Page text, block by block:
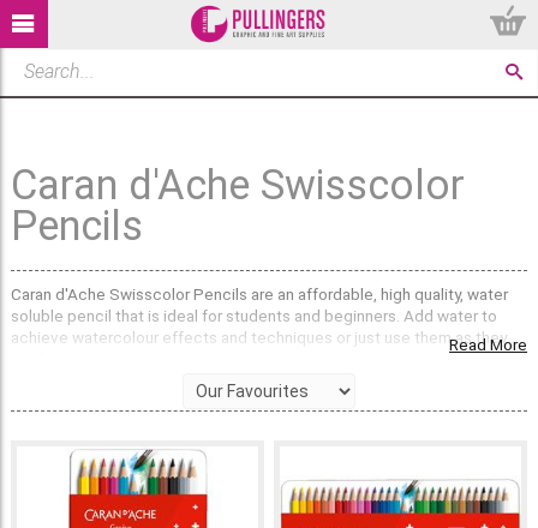
Caran d'Ache Swisscolor
Pencils
Caran d'Ache Swisscolor Pencils are an affordable, high quality, water
soluble pencil that is ideal for students and beginners. Add water to
achieve watercolour effects and techniques or just use them as they
Available in Tins of 12, 18, 30 & 40.
Read More